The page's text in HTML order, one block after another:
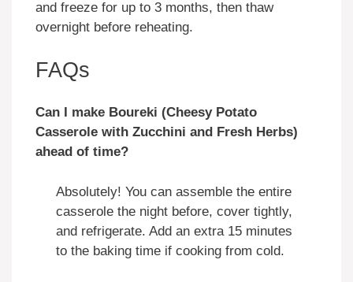
and freeze for up to 3 months, then thaw
overnight before reheating.
FAQs
Can I make Boureki (Cheesy Potato
Casserole with Zucchini and Fresh Herbs)
ahead of time?
Absolutely! You can assemble the entire
casserole the night before, cover tightly,
and refrigerate. Add an extra 15 minutes
to the baking time if cooking from cold.